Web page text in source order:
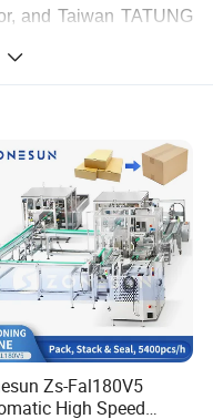
and Taiwan TATUNG
:
MJDX-1-3600
3600mm
620mm
300mm
1-99stitch
Zs-Fal180V5
High Speed